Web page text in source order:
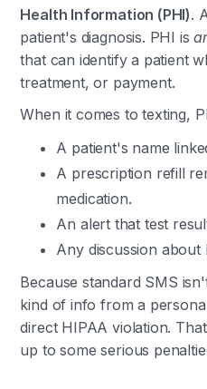
Health Information (PHI).
patient's diagnosis. PHI is
that can identify a patient
treatment, or payment.
When it comes to texting,
A patient's name
A prescription refill
medication.
An alert that test
Any discussion about
Because standard SMS
kind of info from a
direct HIPAA violation.
up to some serious